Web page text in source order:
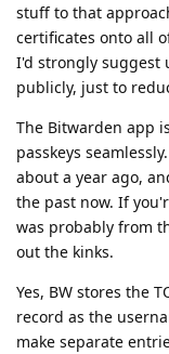
stuff to that
certificates onto all
I'd strongly suggest
publicly, just to
The Bitwarden app
passkeys
about a year ago,
the past now. If
was probably from
out the kinks.
Yes, BW stores the
record as the
make separate